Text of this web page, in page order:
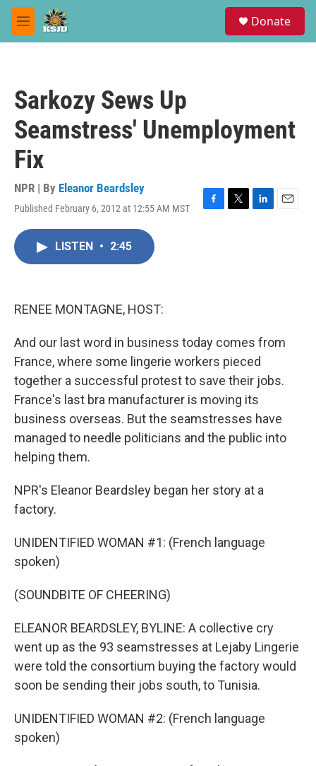
Skip to main content
M
e
Donate
Sarkozy Sews Up
Seamstress' Unemployment
Fix
NPR | By Eleanor Beardsley
Published February 6, 2012 at 12:55 AM MST
F
T
L
E
LISTEN • 2:45
RENEE MONTAGNE, HOST:
And our last word in business today comes from
France, where some lingerie workers pieced
together a successful protest to save their jobs.
France's last bra manufacturer is moving its
business overseas. But the seamstresses have
managed to needle politicians and the public into
helping them.
NPR's Eleanor Beardsley began her story at a
factory.
UNIDENTIFIED WOMAN #1: (French language
spoken)
(SOUNDBITE OF CHEERING)
ELEANOR BEARDSLEY, BYLINE: A collective cry
went up as the 93 seamstresses at Lejaby Lingerie
were told the consortium buying the factory would
soon be sending their jobs south, to Tunisia.
UNIDENTIFIED WOMAN #2: (French language
spoken)